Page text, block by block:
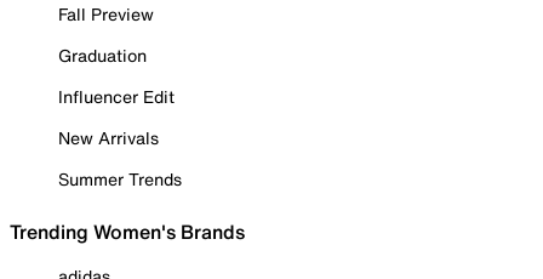
Fall Preview
Graduation
Influencer Edit
New Arrivals
Summer Trends
Trending Women's Brands